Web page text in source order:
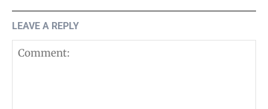
LEAVE A REPLY